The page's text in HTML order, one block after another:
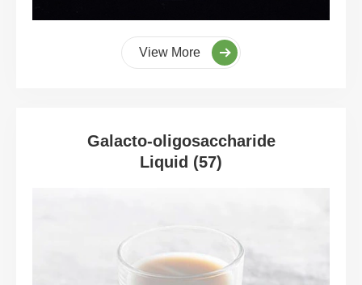
View More
Galacto-oligosaccharide
Liquid (57)